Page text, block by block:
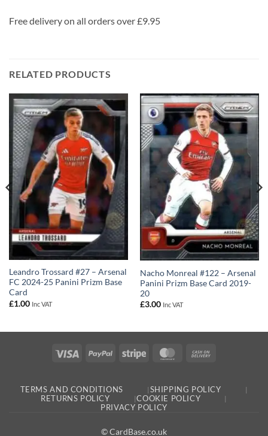
Free delivery on all orders over £9.95
RELATED PRODUCTS
Leandro Trossard #27 – Arsenal
FC 2024-25 Panini Prizm Base
Card
£1.00 Inc VAT
Nacho Monreal #122 – Arsenal
Panini Prizm Base Card 2019-
20
£3.00 Inc VAT
Visa PayPal Stripe MasterCard
TERMS AND CONDITIONS
SHIPPING POLICY
RETURNS POLICY
COOKIE POLICY
PRIVACY POLICY
© CardBase.co.uk